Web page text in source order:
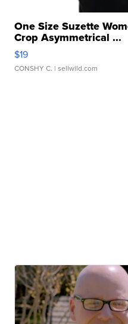
One Size Suzette
Crop Asymmetrical ...
$19
CONSHY C. | sellwild.com